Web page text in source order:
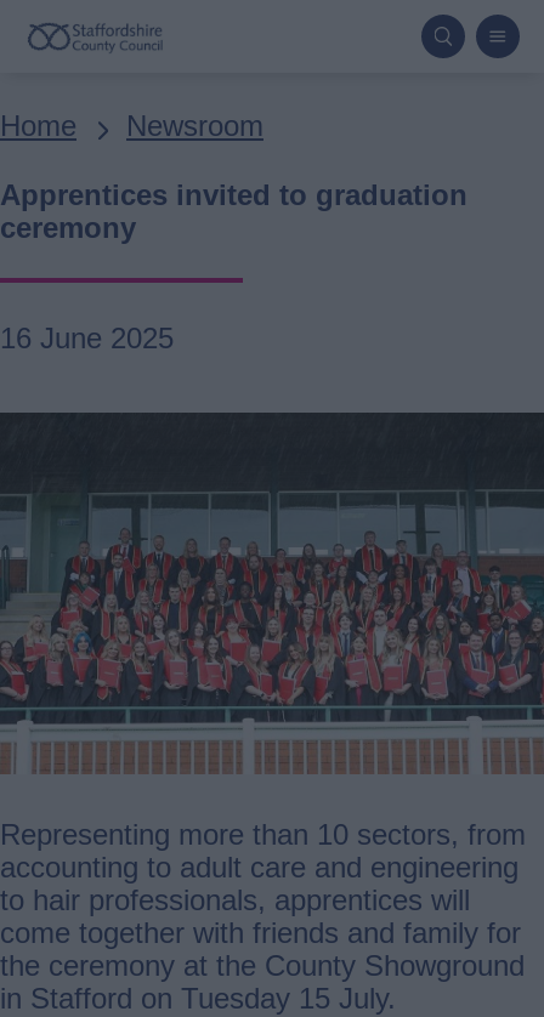
Skip
content
Breadcrumbs
Home Newsroom
Apprentices invited to graduation
ceremony
16 June 2025
Representing more than 10 sectors, from
accounting to adult care and engineering
to hair professionals, apprentices will
come together with friends and family for
the ceremony at the County Showground
in Stafford on Tuesday 15 July.